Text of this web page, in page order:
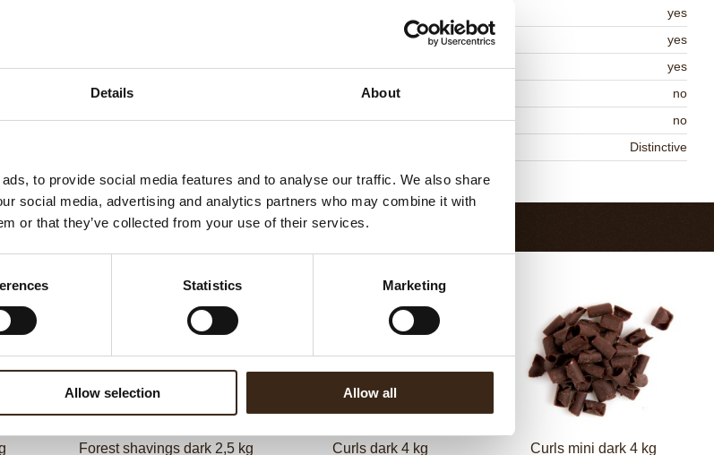
Details About
to provide social media features and to analyse our traffic. We also share
social media, advertising and analytics partners who may combine it with
or that they’ve collected from your use of their services.
Statistics Marketing
Allow selection Allow all
yes
yes
GMO-free
yes
Contains AZO dyes
no
FDA approved
no
Distinctive
Return to collection
Forest shavings dark 2,5 kg Curls dark 4 kg Curls mini dark 4 kg